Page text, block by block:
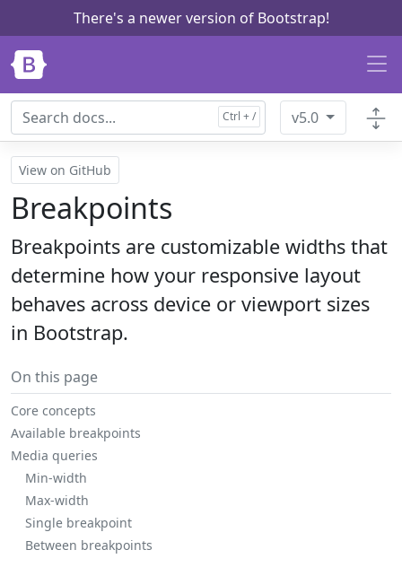
Skip to main content
There's a newer version of Bootstrap!
v5.0
View on GitHub
Breakpoints
Breakpoints are customizable widths that
determine how your responsive layout
behaves across device or viewport sizes
in Bootstrap.
On this page
Core concepts
Available breakpoints
Media queries
Min-width
Max-width
Single breakpoint
Between breakpoints